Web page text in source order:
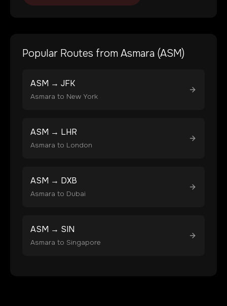
Popular Routes from Asmara (ASM)
ASM → JFK
Asmara to New York
ASM → LHR
Asmara to London
ASM → DXB
Asmara to Dubai
ASM → SIN
Asmara to Singapore